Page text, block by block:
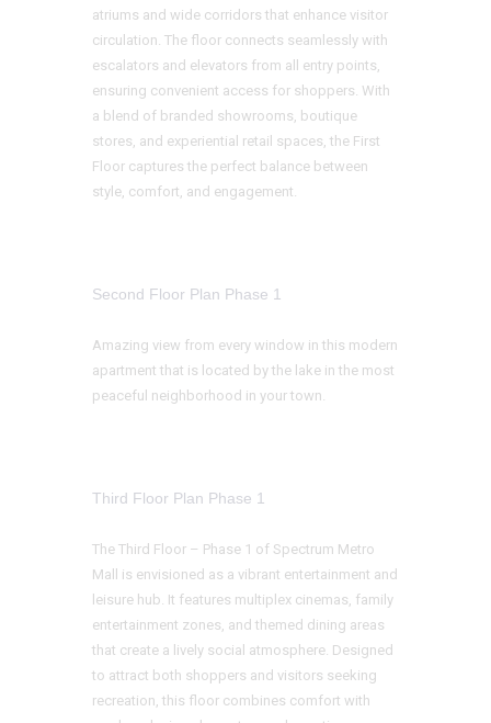
atriums and wide corridors that enhance visitor
circulation. The floor connects seamlessly with
escalators and elevators from all entry points,
ensuring convenient access for shoppers. With
a blend of branded showrooms, boutique
stores, and experiential retail spaces, the First
Floor captures the perfect balance between
style, comfort, and engagement.
Second Floor Plan Phase 1
Amazing view from every window in this modern
apartment that is located by the lake in the most
peaceful neighborhood in your town.
Third Floor Plan Phase 1
The Third Floor – Phase 1 of Spectrum Metro
Mall is envisioned as a vibrant entertainment and
leisure hub. It features multiplex cinemas, family
entertainment zones, and themed dining areas
that create a lively social atmosphere. Designed
to attract both shoppers and visitors seeking
recreation, this floor combines comfort with